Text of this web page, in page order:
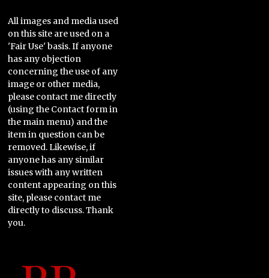
All images and media used
on this site are used on a
'Fair Use' basis. If anyone
has any objection
concerning the use of any
image or other media,
please contact me directly
(using the Contact form in
the main menu) and the
item in question can be
removed. Likewise, if
anyone has any similar
issues with any written
content appearing on this
site, please contact me
directly to discuss. Thank
you.